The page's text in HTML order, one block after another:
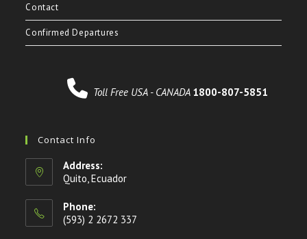
Contact
Confirmed Departures
Toll Free USA - CANADA 1800-807-5851
Contact Info
Address:
Quito, Ecuador
Phone:
(593) 2 2672 337